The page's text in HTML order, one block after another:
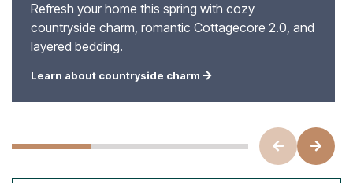
Refresh your home this spring with cozy
countryside charm, romantic Cottagecore 2.0, and
layered bedding.
Learn about countryside charm